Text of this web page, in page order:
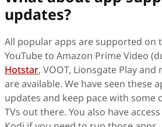
updates?
All popular apps are supported on
YouTube to Amazon Prime Video
Hotstar, VOOT, Lionsgate Play
are available. We have seen these
updates and keep pace with some
TVs out there. You also have